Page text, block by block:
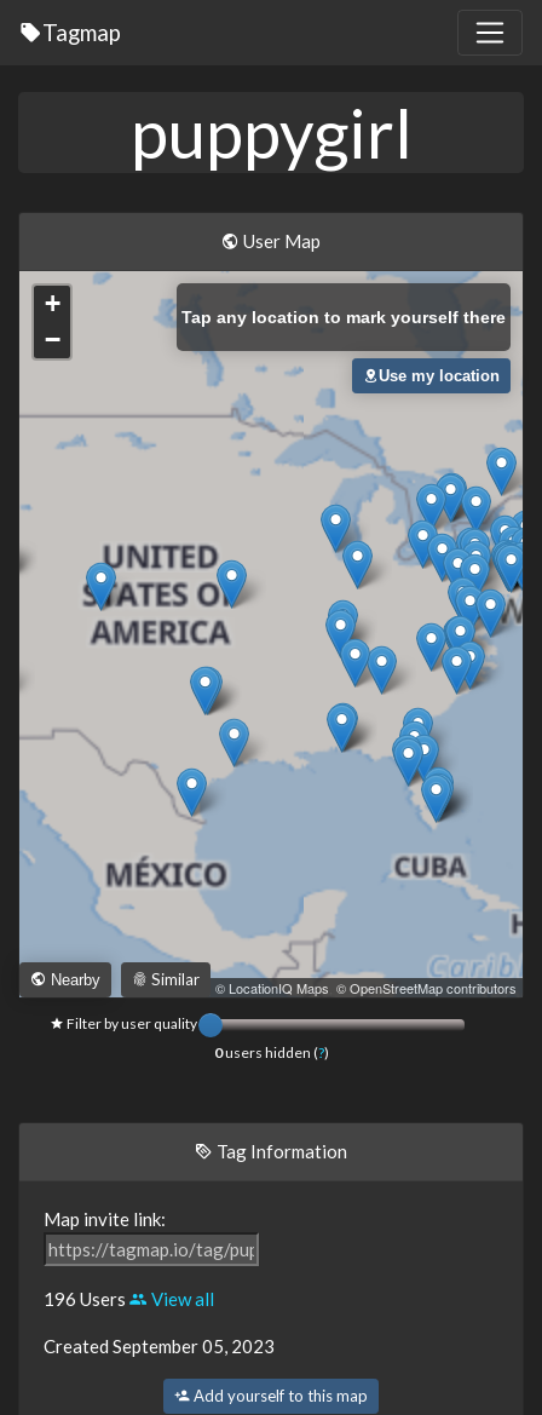
Tagmap
puppygirl
User Map
+
−
Tap any location to mark yourself there
Leaflet © LocationIQ Maps © OpenStreetMap contributors
Nearby Similar
Use my location
Filter by user quality
0users hidden (?)
Tag Information
Map invite link:
196 Users View all
Created September 05, 2023
Add yourself to this map